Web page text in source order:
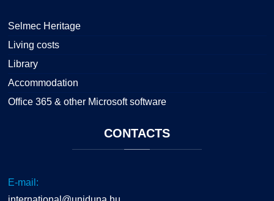
Selmec Heritage
Living costs
Library
Accommodation
Office 365 & other Microsoft software
CONTACTS
E-mail: